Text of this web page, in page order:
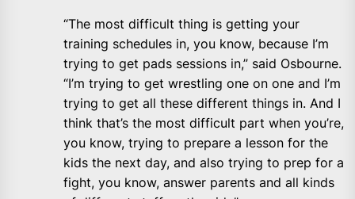
“The most difficult thing is getting your
training schedules in, you know, because I’m
trying to get pads sessions in,” said Osbourne.
“I’m trying to get wrestling one on one and I’m
trying to get all these different things in. And I
think that’s the most difficult part when you’re,
you know, trying to prepare a lesson for the
kids the next day, and also trying to prep for a
fight, you know, answer parents and all kinds